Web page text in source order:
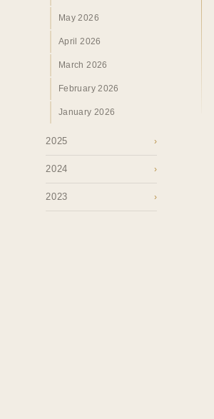
May 2026
April 2026
March 2026
February 2026
January 2026
2025 ›
2024 ›
2023 ›